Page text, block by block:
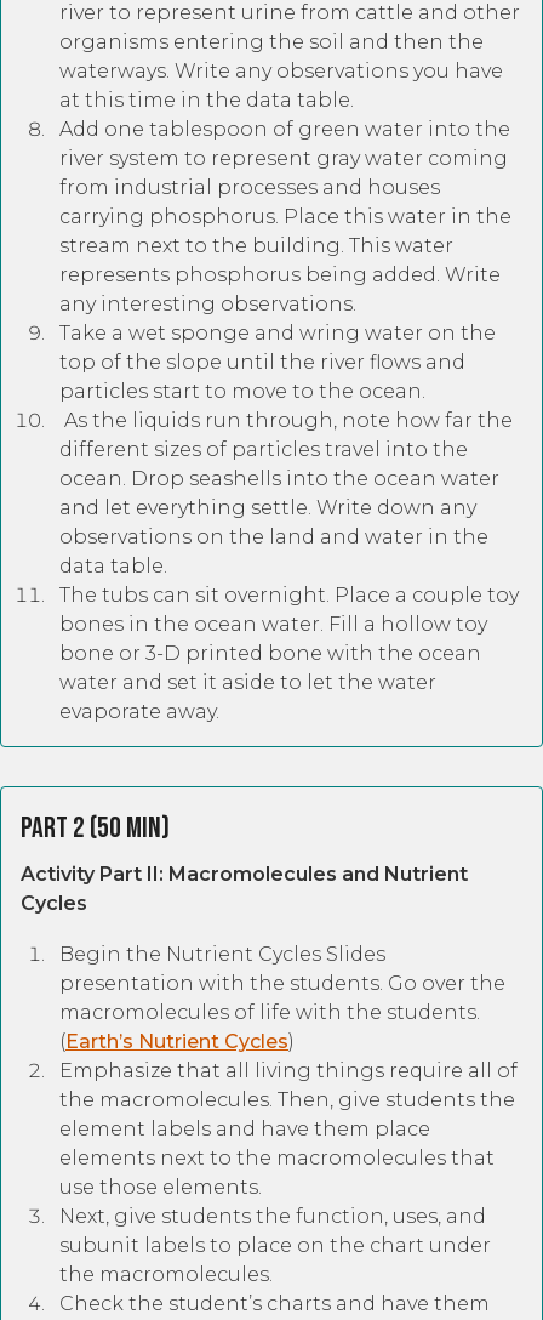
river to represent urine from cattle and other
organisms entering the soil and then the
waterways. Write any observations you have
at this time in the data table.
Add one tablespoon of green water into the
river system to represent gray water coming
from industrial processes and houses
carrying phosphorus. Place this water in the
stream next to the building. This water
represents phosphorus being added. Write
any interesting observations.
Take a wet sponge and wring water on the
top of the slope until the river flows and
particles start to move to the ocean.
As the liquids run through, note how far the
different sizes of particles travel into the
ocean. Drop seashells into the ocean water
and let everything settle. Write down any
observations on the land and water in the
data table.
The tubs can sit overnight. Place a couple toy
bones in the ocean water. Fill a hollow toy
bone or 3-D printed bone with the ocean
water and set it aside to let the water
evaporate away.
Part 2 (50 Min)
Activity Part II: Macromolecules and Nutrient
Cycles
Begin the Nutrient Cycles Slides
presentation with the students. Go over the
macromolecules of life with the students.
(Earth’s Nutrient Cycles)
Emphasize that all living things require all of
the macromolecules. Then, give students the
element labels and have them place
elements next to the macromolecules that
use those elements.
Next, give students the function, uses, and
subunit labels to place on the chart under
the macromolecules.
Check the student’s charts and have them